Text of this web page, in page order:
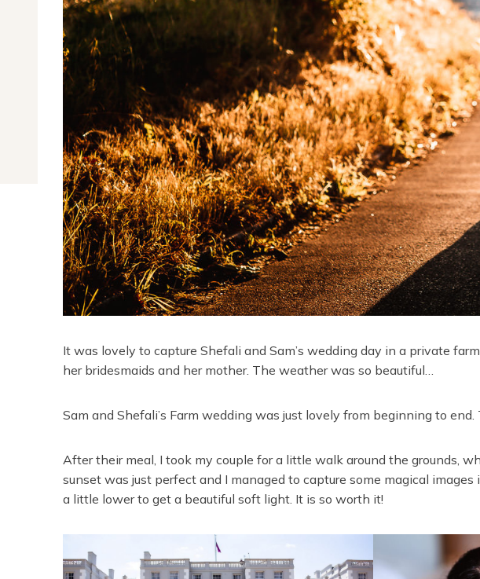
It was lovely to capture Shefali and Sam’s wedding day in a private
her bridesmaids and her mother. The weather was so beautiful…
Sam and Shefali’s Farm wedding was just lovely from beginning to
After their meal, I took my couple for a little walk around the grounds,
sunset was just perfect and I managed to capture some magical
a little lower to get a beautiful soft light. It is so worth it!